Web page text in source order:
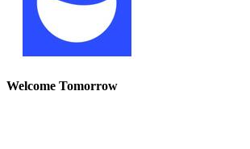
Welcome Tomorrow